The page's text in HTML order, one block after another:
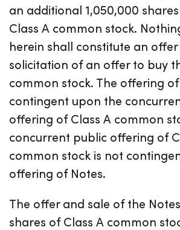
an additional 1,050,000 shares
Class A common stock.
herein shall constitute an
solicitation of an offer to buy
common stock. The offering
contingent upon the
offering of Class A common
concurrent public offering of
common stock is not
offering of Notes.
The offer and sale of the
shares of Class A common